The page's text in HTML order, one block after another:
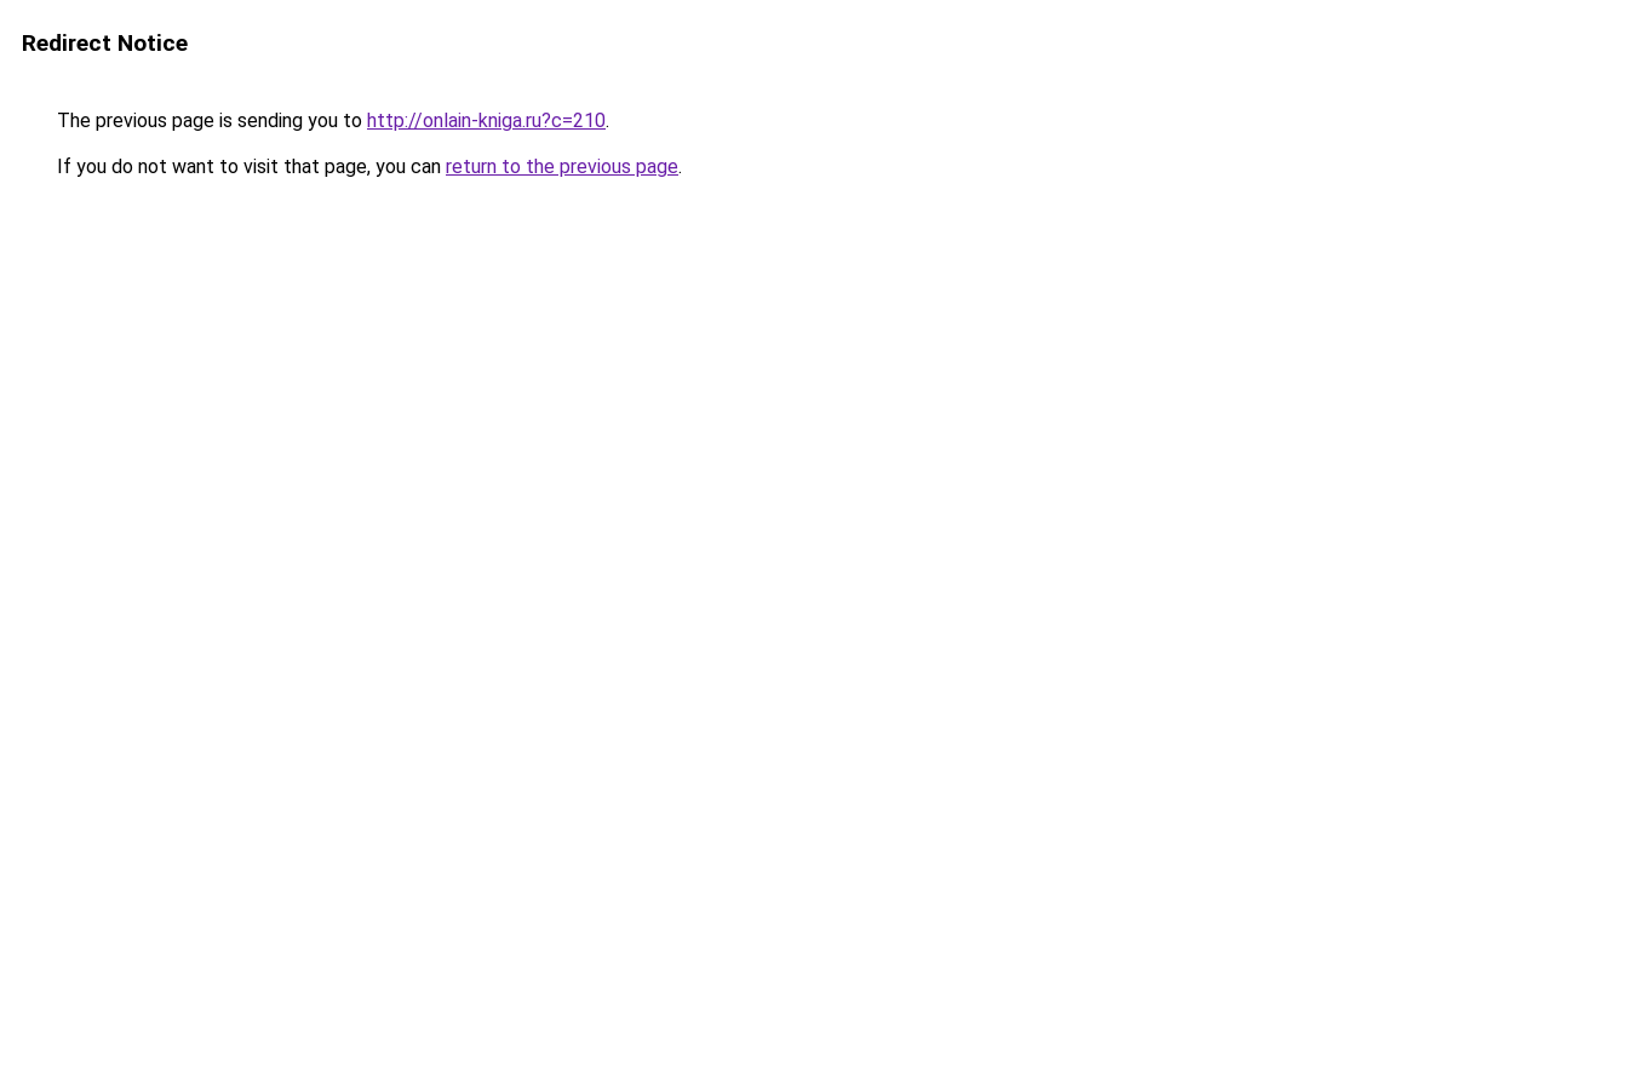
Redirect Notice
The previous page is sending you to http://onlain-kniga.ru?c=210.
If you do not want to visit that page, you can return to the previous page.